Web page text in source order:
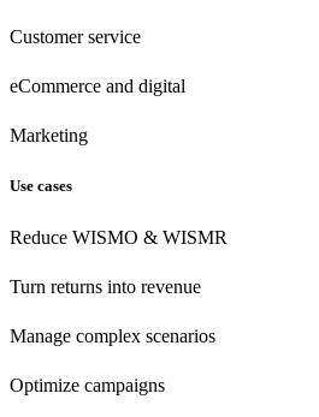
Customerservice
eCommerce and digital
Marketing
Use cases
Reduce WISMO & WISMR
Turn returns into revenue
Manage complex scenarios
Optimize campaigns